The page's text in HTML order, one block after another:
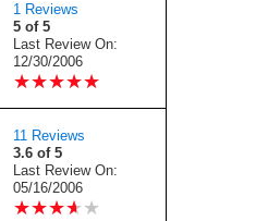
1 Reviews
5 of 5
Last Review On:
12/30/2006
★★★★★
★★★★★
11 Reviews
3.6 of 5
Last Review On:
05/16/2006
★★★★ ★
★★★★ ★